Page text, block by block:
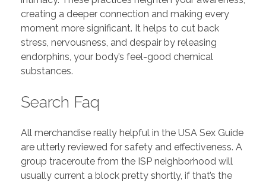
creating a deeper connection and making every
moment more significant. It helps to cut back
stress, nervousness, and despair by releasing
endorphins, your body’s feel-good chemical
substances.
Search Faq
All merchandise really helpful in the USA Sex Guide
are utterly reviewed for safety and effectiveness. A
group traceroute from the ISP neighborhood will
usually current a block pretty shortly, if that’s the